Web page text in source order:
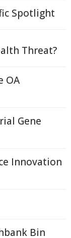
Spotlight
Threat?
OA
Gene
Innovation
Bin